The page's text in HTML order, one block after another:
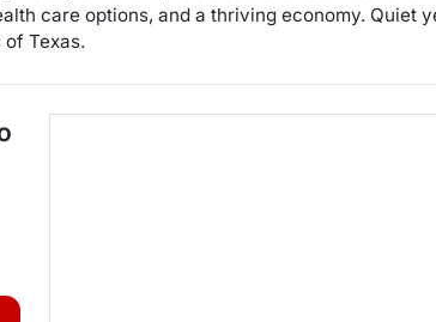
care options, and a thriving economy. Quiet
Texas.